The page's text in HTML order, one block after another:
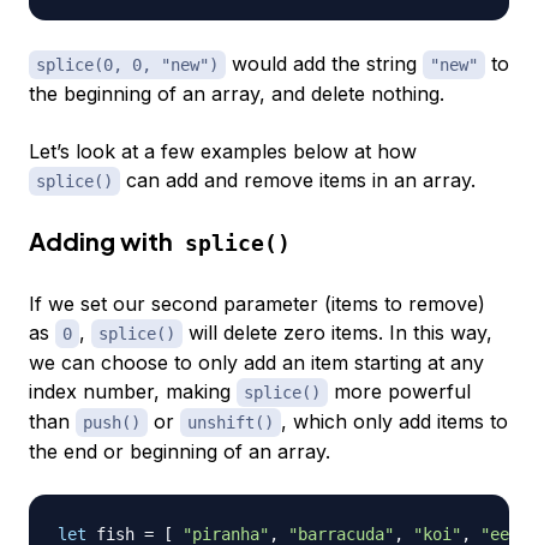
splice(0, 0, "new") would add the string "new"
to
the beginning of an array, and delete nothing.
Let’s look at a few examples below at how
splice() can add and remove items in an array.
Adding with splice()
If we set our second parameter (items to remove)
as
0 , splice()
will delete zero items. In this way,
we can choose to only add an item starting at any
index number, making
splice()
more powerful
than
push() or unshift() , which only add items to
the end or beginning of an array.
let fish = [ "piranha" , "barracuda" , "koi" , "eel"